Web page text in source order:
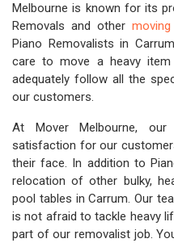
Melbourne is known for its
Removals and other
Piano Removalists in
care to move a heavy item
adequately follow all the
our customers.
At Mover Melbourne,
satisfaction for our
their face. In addition to
relocation of other bulky,
pool tables in Carrum. Our
is not afraid to tackle heavy
part of our removalist job.